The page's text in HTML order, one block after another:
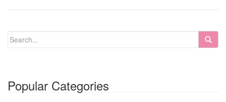
Popular Categories